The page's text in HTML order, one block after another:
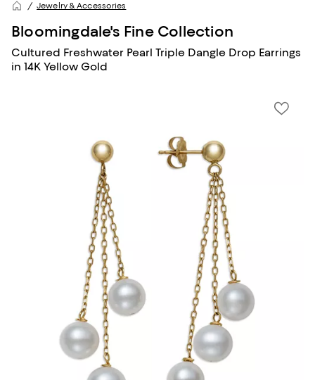
Jewelry & Accessories
Bloomingdale's Fine Collection
Cultured Freshwater Pearl Triple Dangle Drop Earrings
in 14K Yellow Gold